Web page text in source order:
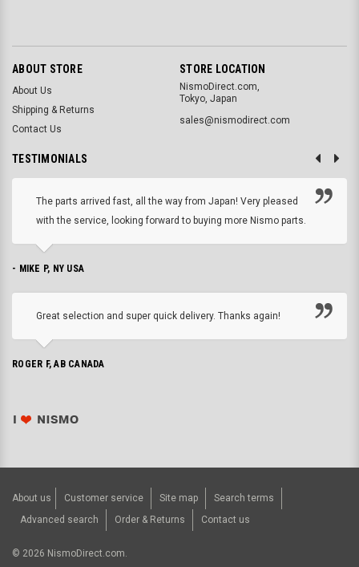
ABOUT STORE
About Us
Shipping & Returns
Contact Us
STORE LOCATION
NismoDirect.com,
Tokyo, Japan
sales@nismodirect.com
TESTIMONIALS
The parts arrived fast, all the way from Japan! Very pleased
with the service, looking forward to buying more Nismo parts.
- MIKE P, NY USA
Great selection and super quick delivery. Thanks again!
ROGER F, AB CANADA
About us Customer service Site map
Search terms
Advanced search
Order & Returns Contact us
© 2026 NismoDirect.com.